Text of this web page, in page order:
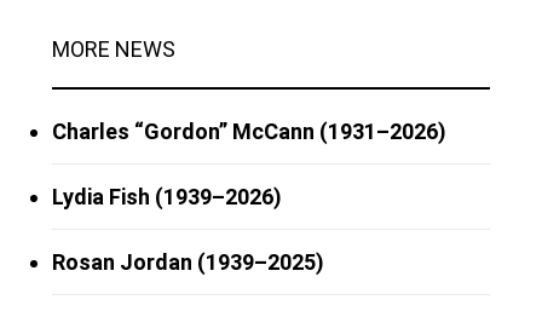
MORE NEWS
Charles “Gordon” McCann (1931–2026)
Lydia Fish (1939–2026)
Rosan Jordan (1939–2025)